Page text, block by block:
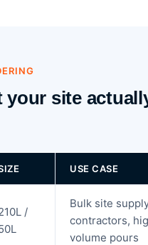
your site
USE CASE
/
Bulk site
contractors,
volume pours